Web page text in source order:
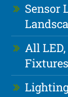
Sensor
All
Fixtures